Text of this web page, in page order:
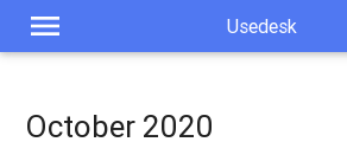
menu Usedesk
October 2020